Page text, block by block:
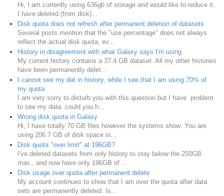
Hi, I am currently using 636gb of storage and would like to reduce it.
I have deleted (from disk)...
Disk quota does not refresh after permanent deletion of datasets
Several posts mention that the "use percentage" does not always
reflect the actual disk quota, ev...
History in disagreement with what Galaxy says I'm using
My current history contains a 37.4 GB dataset. All my other histories
have been permanently delet...
I cannot see my dat in history, while I see that I am using 70% of
my quota
I am very sorry to disturb you with this question but I have problem
to see my data. could you h...
Wrong disk quota in Galaxy
Hi, I have totally 70 GB files however the systems show: You are
using 206.7 GB of disk space in...
Disk quota "over limit" at 196GB?
I've deleted datasets from only history to stay below the 250GB
max., and now have only 196GB of ...
Disk usage over quota after permanent delete
My account continues to show that I am over the quota after data
sets are permanently deleted. Is...